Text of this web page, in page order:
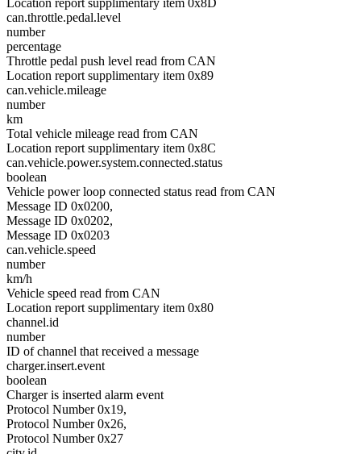
Location report supplimentary item 0x8D
can.throttle.pedal.level
number
percentage
Throttle pedal push level read from CAN
Location report supplimentary item 0x89
can.vehicle.mileage
number
km
Total vehicle mileage read from CAN
Location report supplimentary item 0x8C
can.vehicle.power.system.connected.status
boolean
Vehicle power loop connected status read from CAN
Message ID 0x0200,
Message ID 0x0202,
Message ID 0x0203
can.vehicle.speed
number
km/h
Vehicle speed read from CAN
Location report supplimentary item 0x80
channel.id
number
ID of channel that received a message
charger.insert.event
boolean
Charger is inserted alarm event
Protocol Number 0x19,
Protocol Number 0x26,
Protocol Number 0x27